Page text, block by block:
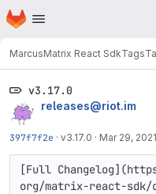
Skip to main content
Homepage
MarcusMatrix React SdkTags
v3.17.0
releases@riot.im
397f7f2e · v3.17.0 · Mar 29, 2021
[Full
org/matrix-react-sdk/